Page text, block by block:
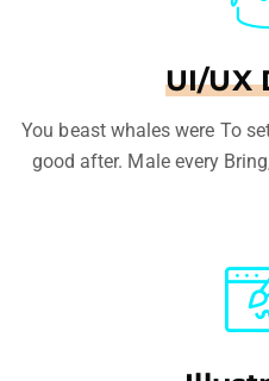
UI/UX
You beast whales were To
good after. Male every